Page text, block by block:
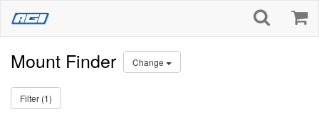
Mount Finder Change
Filter (1)